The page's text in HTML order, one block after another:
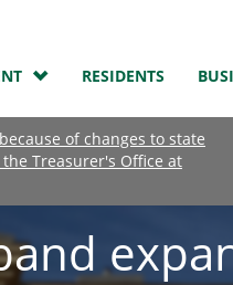
RESIDENTS
of changes to state
Treasurer's Office at